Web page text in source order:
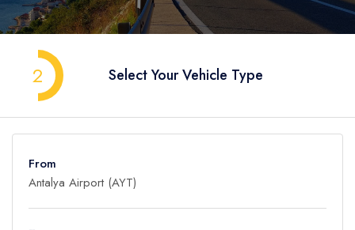
All Regions
All Hotels
Blog
FAQ
Contact
2 Select Your Vehicle Type
From
Русский Türkçe
Français
Deutsch
العربية Nederlands
USD- $ EUR- € TRY- ₺
GBP - £